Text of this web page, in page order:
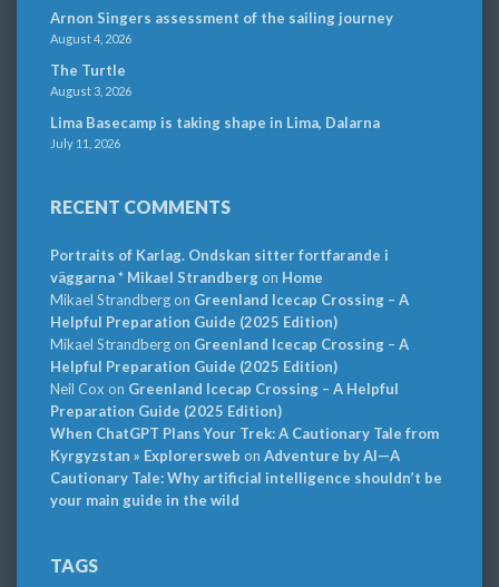
Arnon Singers assessment of the sailing journey
August 4, 2026
The Turtle
August 3, 2026
Lima Basecamp is taking shape in Lima, Dalarna
July 11, 2026
RECENT COMMENTS
Portraits of Karlag. Ondskan sitter fortfarande i
väggarna * Mikael Strandbergon Home
Mikael Strandbergon Greenland Icecap Crossing – A
Helpful Preparation Guide (2025 Edition)
Mikael Strandbergon Greenland Icecap Crossing – A
Helpful Preparation Guide (2025 Edition)
Neil Cox on Greenland Icecap Crossing – A Helpful
Preparation Guide (2025 Edition)
When ChatGPT Plans Your Trek: A Cautionary Tale from
Kyrgyzstan » Explorersweb on Adventure by AI—A
Cautionary Tale: Why artificial intelligence shouldn’t be
your main guide in the wild
TAGS